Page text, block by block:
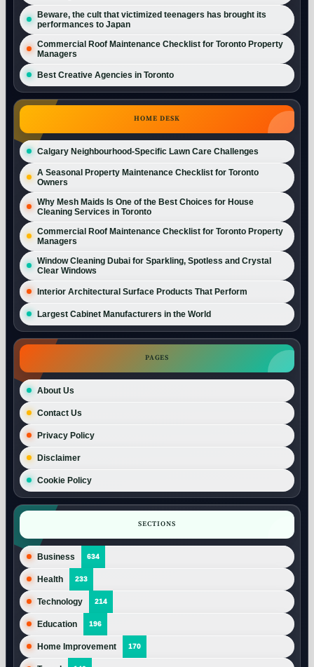
Beware, the cult that victimized teenagers has brought its
performances to Japan
Commercial Roof Maintenance Checklist for Toronto Property
Managers
Best Creative Agencies in Toronto
HOME DESK
Calgary Neighbourhood-Specific Lawn Care Challenges
A Seasonal Property Maintenance Checklist for Toronto
Owners
Why Mesh Maids Is One of the Best Choices for House
Cleaning Services in Toronto
Commercial Roof Maintenance Checklist for Toronto Property
Managers
Window Cleaning Dubai for Sparkling, Spotless and Crystal
Clear Windows
Interior Architectural Surface Products That Perform
Largest Cabinet Manufacturers in the World
PAGES
About Us
Contact Us
Privacy Policy
Disclaimer
Cookie Policy
SECTIONS
Business 634
Health 233
Technology 214
Education 196
Home Improvement 170